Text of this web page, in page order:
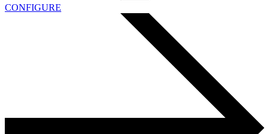
CONFIGURE